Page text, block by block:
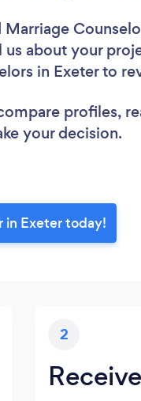
about your
in Exeter to
profiles,
your decision.
in Exeter today!
2